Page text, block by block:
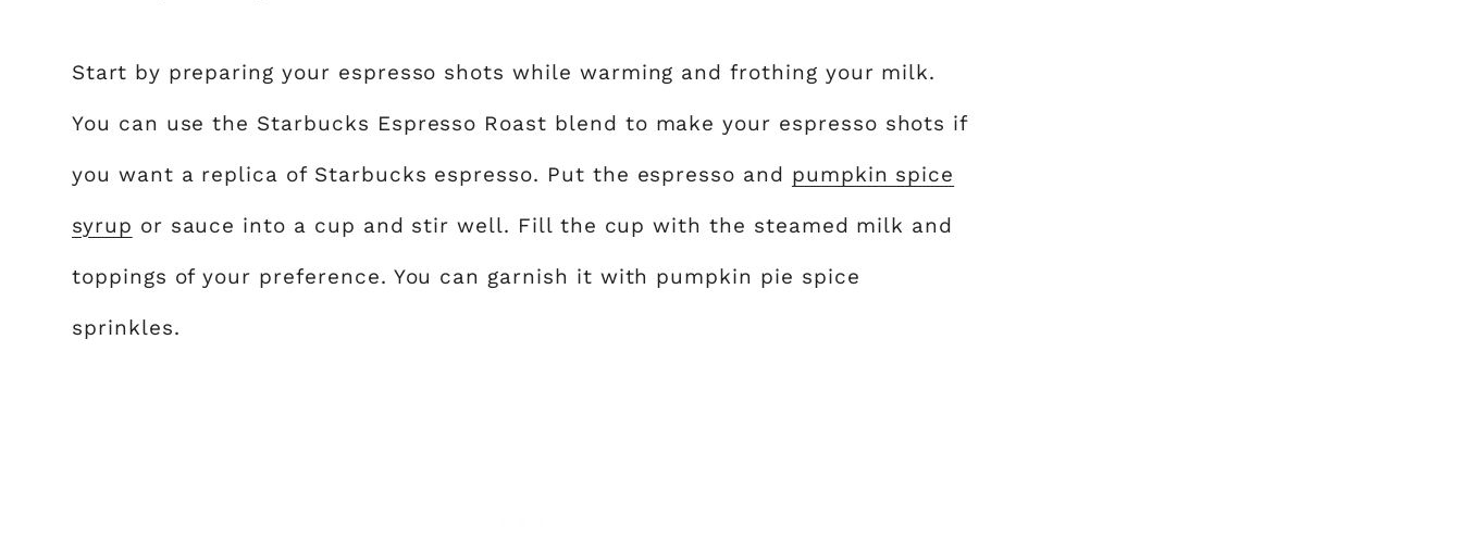
Start by preparing your espresso shots while warming and frothing your milk.
You can use the Starbucks Espresso Roast blend to make your espresso shots if
you want a replica of Starbucks espresso. Put the espresso and pumpkin spice
syrup or sauce into a cup and stir well. Fill the cup with the steamed milk and
toppings of your preference. You can garnish it with pumpkin pie spice
sprinkles.